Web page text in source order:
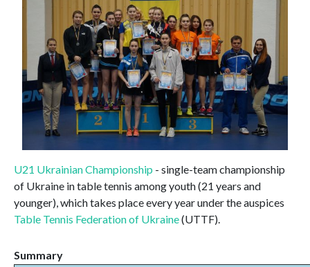
U21 Ukrainian Championship - single-team championship
of Ukraine in table tennis among youth (21 years and
younger), which takes place every year under the auspices
Table Tennis Federation of Ukraine(UTTF).
Summary